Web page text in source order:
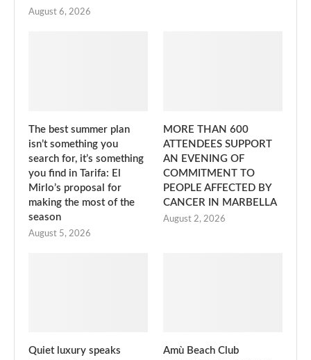
August 6, 2026
The best summer plan
isn’t something you
search for, it’s something
you find in Tarifa: El
Mirlo’s proposal for
making the most of the
season
August 5, 2026
MORE THAN 600
ATTENDEES SUPPORT
AN EVENING OF
COMMITMENT TO
PEOPLE AFFECTED BY
CANCER IN MARBELLA
August 2, 2026
Quiet luxury speaks
Amù Beach Club